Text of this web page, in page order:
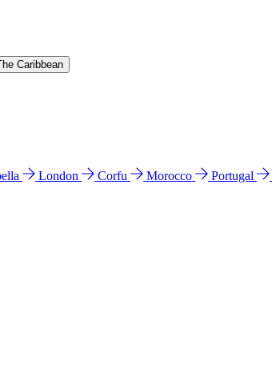
Caribbean
London Corfu Morocco Portugal